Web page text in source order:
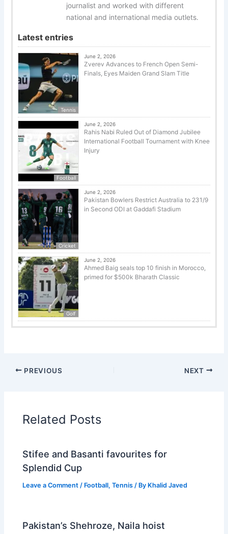
journalist and worked with different
national and international media outlets.
Latest entries
Tennis
June 2, 2026
Zverev Advances to French Open Semi-
Finals, Eyes Maiden Grand Slam Title
Football
June 2, 2026
Rahis Nabi Ruled Out of Diamond Jubilee
International Football Tournament with Knee
Injury
Cricket
June 2, 2026
Pakistan Bowlers Restrict Australia to 231/9
in Second ODI at Gaddafi Stadium
Golf
June 2, 2026
Ahmed Baig seals top 10 finish in Morocco,
primed for $500k Bharath Classic
PREVIOUS NEXT
Related Posts
Stifee and Basanti favourites for
Splendid Cup
Leave a Comment / Football,Tennis / By Khalid Javed
Pakistan’s Shehroze, Naila hoist